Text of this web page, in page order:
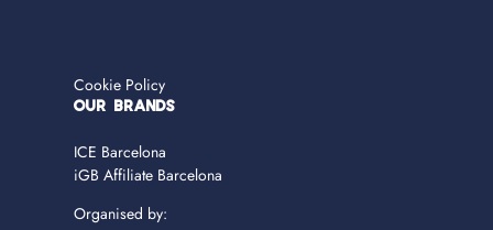
Cookie Policy
OUR BRANDS
ICE Barcelona
iGB Affiliate Barcelona
Organised by: